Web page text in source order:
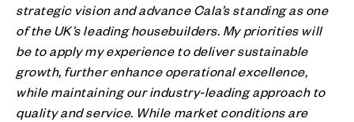
strategic vision and advance Cala’s standing as one
of the UK’s leading housebuilders. My priorities will
be to apply my experience to deliver sustainable
growth, further enhance operational excellence,
while maintaining our industry-leading approach to
quality and service. While market conditions are